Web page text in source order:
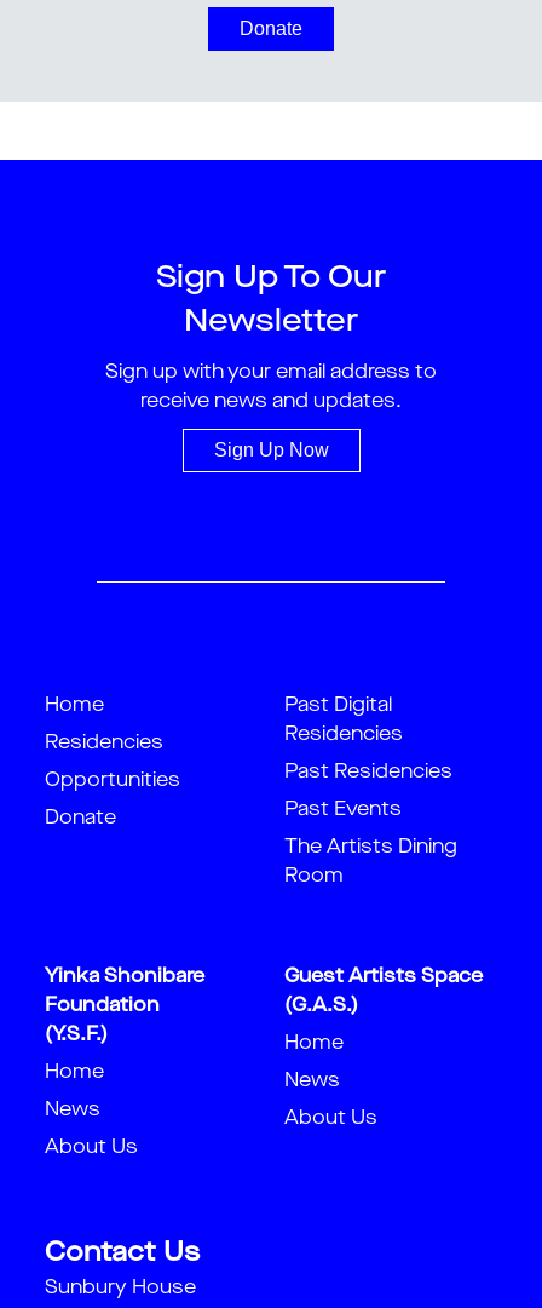
Donate
Sign Up To Our
Newsletter
Sign up with your email address to
receive news and updates.
Sign Up Now
Home
Residencies
Opportunities
Donate
Past Digital
Residencies
Past Residencies
Past Events
The Artists Dining
Room
Yinka Shonibare
Foundation
(Y.S.F.)
Home
News
About Us
Guest Artists Space
(G.A.S.)
Home
News
About Us
Contact Us
Sunbury House